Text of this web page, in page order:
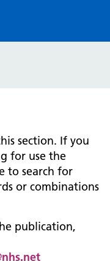
section. If you
for use the
to search for
or combinations
publication,